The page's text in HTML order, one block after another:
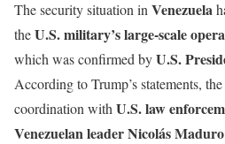
The security situation in Venezuela
theU.S. military’s large-scale
which was confirmed byU.S.
According to Trump’s statements,
coordination with U.S. law
Venezuelan leader Nicolás Maduro